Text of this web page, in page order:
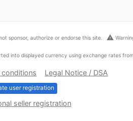
sponsor, authorize or endorse this site. warning
into displayed currency using exchange rates
conditions Legal Notice / DSA
user registration
seller registration